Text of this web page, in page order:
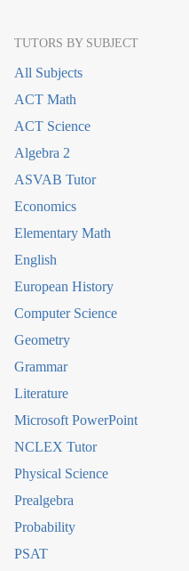
TUTORS BY SUBJECT
All Subjects
ACT Math
ACT Science
Algebra 2
ASVAB Tutor
Economics
Elementary Math
English
European History
Computer Science
Geometry
Grammar
Literature
Microsoft PowerPoint
NCLEX Tutor
Physical Science
Prealgebra
Probability
PSAT